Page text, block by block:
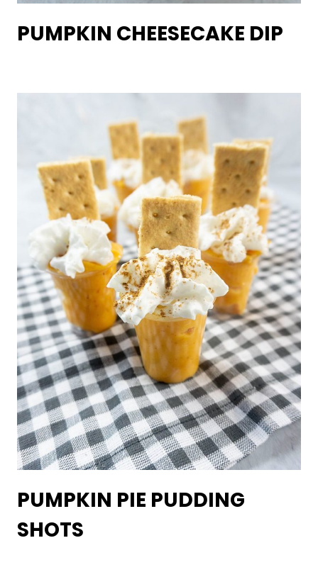
PUMPKIN CHEESECAKE DIP
PUMPKIN PIE PUDDING
SHOTS